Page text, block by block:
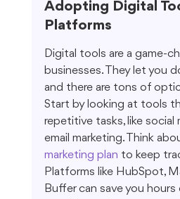
Adopting Digital
Platforms
Digital tools are a game-
businesses. They let you
and there are tons of
Start by looking at tools
repetitive tasks, like
email marketing. Think
marketing plan to keep
Platforms like HubSpot,
Buffer can save you hours